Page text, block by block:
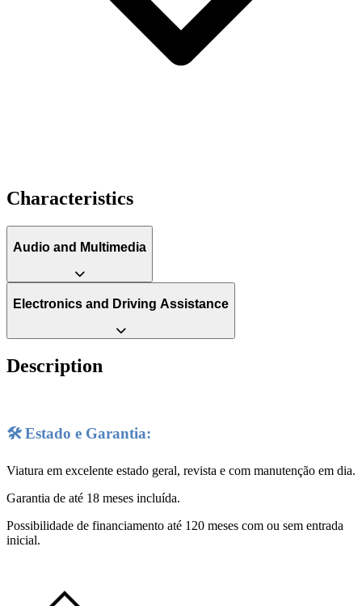
Characteristics
Audio and Multimedia
Electronics and Driving Assistance
Description
🛠️ Estado e Garantia:
Viatura em excelente estado geral, revista e com manutenção em dia.
Garantia de até 18 meses incluída.
Possibilidade de financiamento até 120 meses com ou sem entrada
inicial.